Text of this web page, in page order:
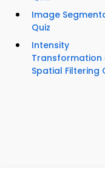
Image
Quiz
Intensity
Transformation
Spatial Filtering